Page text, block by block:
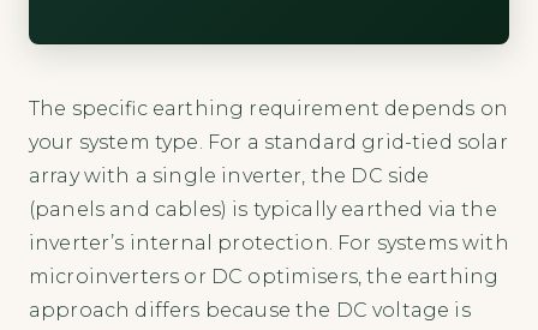
The specific earthing requirement depends on
your system type. For a standard grid-tied solar
array with a single inverter, the DC side
(panels and cables) is typically earthed via the
inverter’s internal protection. For systems with
microinverters or DC optimisers, the earthing
approach differs because the DC voltage is